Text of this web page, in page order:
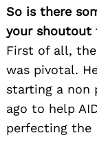
So is there
your shoutout
First of all,
was pivotal.
starting a non
ago to help
perfecting the